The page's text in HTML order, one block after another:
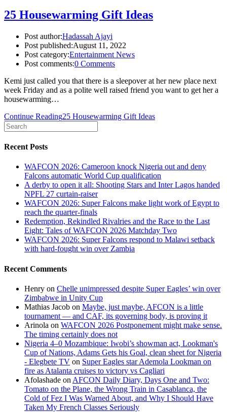
25 Housewarming Gift Ideas
Post author:Hadassah Ajayi
Post published:August 11, 2022
Post category:Entertainment News
Post comments:0 Comments
Kemi just called you that there is a sleepover at her new place next
week Friday and as a polite well raised friend you want to get her a
housewarming…
Continue Reading25 Housewarming Gift Ideas
Recent Posts
WAFCON 2026: Cameroon knock Nigeria out and deny
Falcons automatic World Cup qualification
A derby to open it all: Shooting Stars and Inter Lagos handed
NPFL 27 curtain-raiser
WAFCON 2026: Super Falcons make light work of Egypt to
reach the quarter-finals
Redemption, Rekindled Rivalries and the Race to the Last
Eight: Tales of WAFCON 2026 Matchday Two
WAFCON 2026: Super Falcons respond to Malawi setback
with hard-fought win over Zambia
Recent Comments
Henry on Chelle unimpressed despite Super Eagles’ win over
Zimbabwe in Unity Cup
Mathias Jacob on Maybe, just maybe, AFCON is a little
tournament — and CAF, its governing body, is proving it
Arinola on WAFCON 2026 Postponement might make sense.
The timing certainly does not
Nigeria 4–0 Mozambique: Iwobi’s showman act, Lookman's
Cup of Nations, Adams Gets his Goal, clean sheet for Nigeria
- Elegbete TV on Super Eagles star Ademola Lookman on
fire as Atalanta cruises to victory vs Cagliari
Afolashade on AFCON Daily Diary, Days One and Two:
Tomato on the Plane, the Wrong Train in Casablanca, the
Cold of Fez I Was Warned About, and Why I Should Have
Taken My French Classes Seriously